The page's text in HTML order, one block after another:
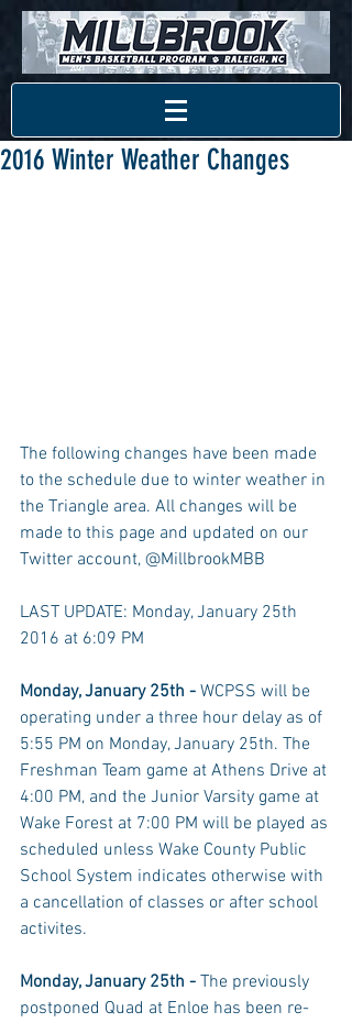
2016 Winter Weather Changes
The following changes have been made
to the schedule due to winter weather in
the Triangle area. All changes will be
made to this page and updated on our
Twitter account, @MillbrookMBB
LAST UPDATE: Monday, January 25th
2016 at 6:09 PM
Monday, January 25th - WCPSS will be
operating under a three hour delay as of
5:55 PM on Monday, January 25th. The
Freshman Team game at Athens Drive at
4:00 PM, and the Junior Varsity game at
Wake Forest at 7:00 PM will be played as
scheduled unless Wake County Public
School System indicates otherwise with
a cancellation of classes or after school
activites.
Monday, January 25th - The previously
postponed Quad at Enloe has been re-